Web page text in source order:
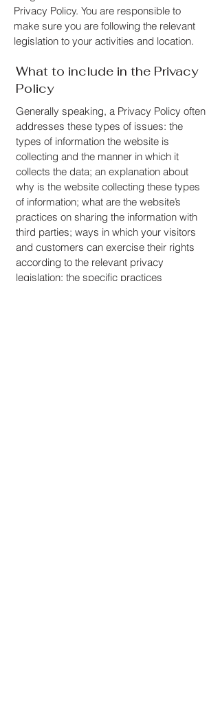
Privacy Policy. You are responsible to
make sure you are following the relevant
legislation to your activities and location.
What to include in the Privacy
Policy
Generally speaking, a Privacy Policy often
addresses these types of issues: the
types of information the website is
collecting and the manner in which it
collects the data; an explanation about
why is the website collecting these types
of information; what are the website’s
practices on sharing the information with
third parties; ways in which your visitors
and customers can exercise their rights
according to the relevant privacy
legislation; the specific practices